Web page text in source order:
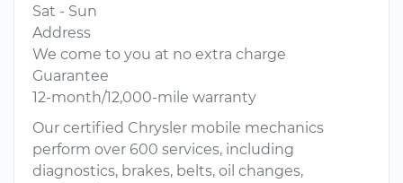
Sat - Sun
Address
We come to you at no extra charge
Guarantee
12-month/12,000-mile warranty
Our certified Chrysler mobile mechanics
perform over 600 services, including
diagnostics, brakes, belts, oil changes,